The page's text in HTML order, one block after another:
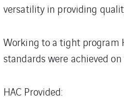
versatility in providing
Working to a tight program
standards were achieved
HAC Provided: